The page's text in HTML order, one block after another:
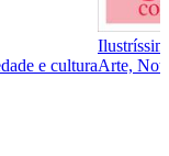
e culturaArte,